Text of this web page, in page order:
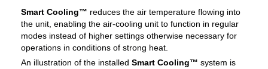
Smart Cooling™ reduces the air temperature flowing into
the unit, enabling the air-cooling unit to function in regular
modes instead of higher settings otherwise necessary for
operations in conditions of strong heat.
An illustration of the installed Smart Cooling™ system is